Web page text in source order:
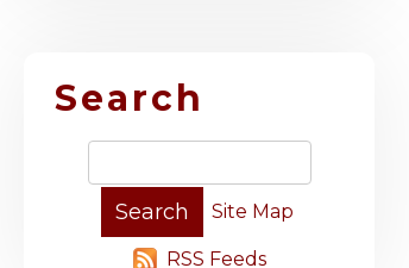
Search
Site Map
RSS Feeds